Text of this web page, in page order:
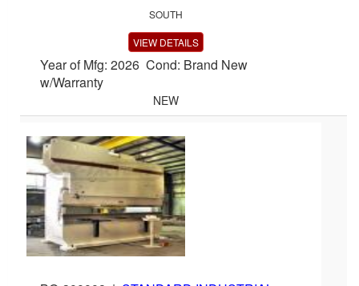
SOUTH
VIEW DETAILS
Year of Mfg: 2026 Cond: Brand New
w/Warranty
NEW